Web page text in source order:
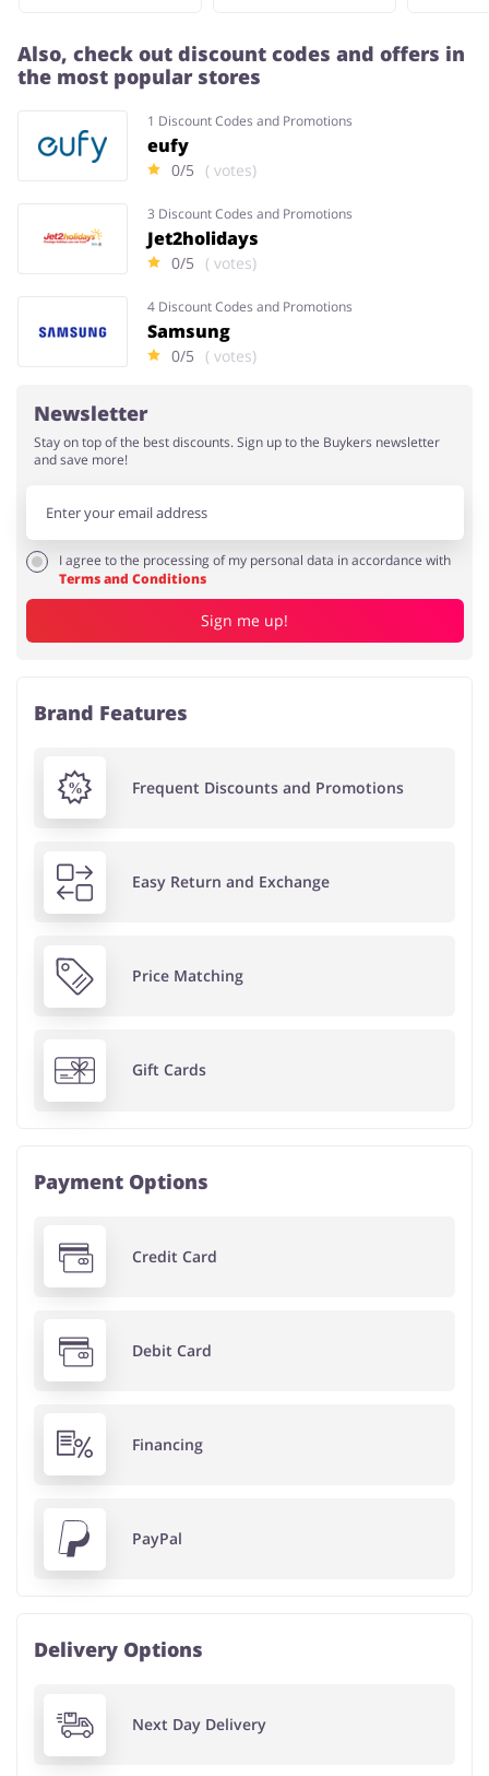
Also, check out discount codes and offers in
the most popular stores
1 Discount Codes and Promotions
eufy
0/5 ( votes)
3 Discount Codes and Promotions
Jet2holidays
0/5 ( votes)
4 Discount Codes and Promotions
Samsung
0/5 ( votes)
Newsletter
Stay on top of the best discounts. Sign up to the Buykers newsletter
and save more!
I agree to the processing of my personal data in accordance with
Terms and Conditions
Sign me up!
Brand Features
Frequent Discounts and Promotions
Easy Return and Exchange
Price Matching
Gift Cards
Payment Options
Credit Card
Debit Card
Financing
PayPal
Delivery Options
Next Day Delivery